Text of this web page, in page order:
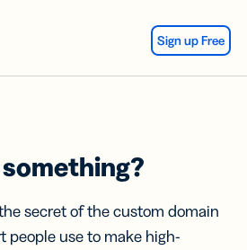
Sign up Free
secret of the custom domain
people use to make high-